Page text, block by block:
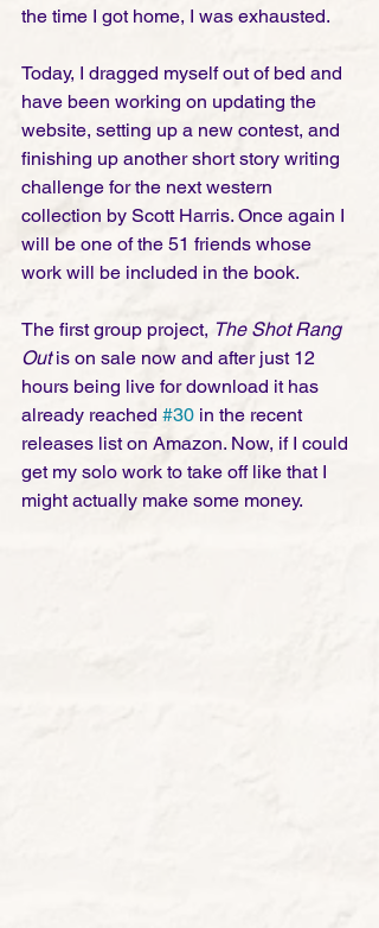
the time I got home, I was exhausted.
Today, I dragged myself out of bed and
have been working on updating the
website, setting up a new contest, and
finishing up another short story writing
challenge for the next western
collection by Scott Harris. Once again I
will be one of the 51 friends whose
work will be included in the book.
The first group project, The Shot Rang
Out is on sale now and after just 12
hours being live for download it has
already reached #30 in the recent
releases list on Amazon. Now, if I could
get my solo work to take off like that I
might actually make some money.